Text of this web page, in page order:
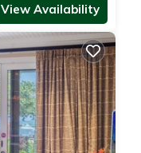
View Availability